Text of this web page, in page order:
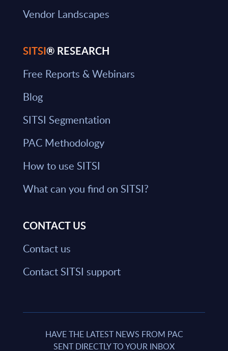
Vendor Landscapes
SITSI® RESEARCH
Free Reports & Webinars
Blog
SITSI Segmentation
PAC Methodology
How to use SITSI
What can you find on SITSI?
CONTACT US
Contact us
Contact SITSI support
HAVE THE LATEST NEWS FROM PAC
SENT DIRECTLY TO YOUR INBOX